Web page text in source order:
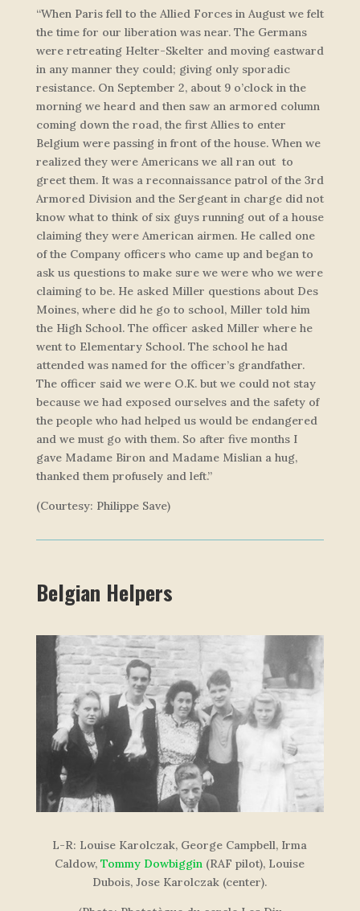
“When Paris fell to the Allied Forces in August we felt
the time for our liberation was near. The Germans
were retreating Helter-Skelter and moving eastward
in any manner they could; giving only sporadic
resistance. On September 2, about 9 o’clock in the
morning we heard and then saw an armored column
coming down the road, the first Allies to enter
Belgium were passing in front of the house. When we
realized they were Americans we all ran out to
greet them. It was a reconnaissance patrol of the 3rd
Armored Division and the Sergeant in charge did not
know what to think of six guys running out of a house
claiming they were American airmen. He called one
of the Company officers who came up and began to
ask us questions to make sure we were who we were
claiming to be. He asked Miller questions about Des
Moines, where did he go to school, Miller told him
the High School. The officer asked Miller where he
went to Elementary School. The school he had
attended was named for the officer’s grandfather.
The officer said we were O.K. but we could not stay
because we had exposed ourselves and the safety of
the people who had helped us would be endangered
and we must go with them. So after five months I
gave Madame Biron and Madame Mislian a hug,
thanked them profusely and left.”
(Courtesy: Philippe Save)
Belgian Helpers
L-R: Louise Karolczak, George Campbell, Irma
Caldow, Tommy Dowbiggin (RAF pilot), Louise
Dubois, Jose Karolczak (center).